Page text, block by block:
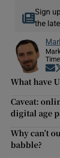
Sign
the
What have
Caveat:
digital age
Why can’t
babble?